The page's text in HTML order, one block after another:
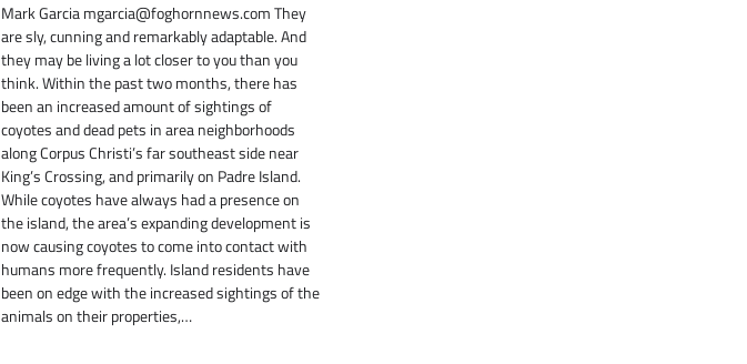
Mark Garcia mgarcia@foghornnews.com They
are sly, cunning and remarkably adaptable. And
they may be living a lot closer to you than you
think. Within the past two months, there has
been an increased amount of sightings of
coyotes and dead pets in area neighborhoods
along Corpus Christi’s far southeast side near
King’s Crossing, and primarily on Padre Island.
While coyotes have always had a presence on
the island, the area’s expanding development is
now causing coyotes to come into contact with
humans more frequently. Island residents have
been on edge with the increased sightings of the
animals on their properties,…